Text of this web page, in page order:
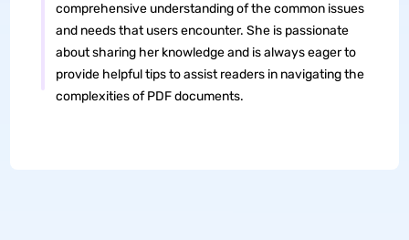
comprehensive understanding of the common issues
and needs that users encounter. She is passionate
about sharing her knowledge and is always eager to
provide helpful tips to assist readers in navigating the
complexities of PDF documents.